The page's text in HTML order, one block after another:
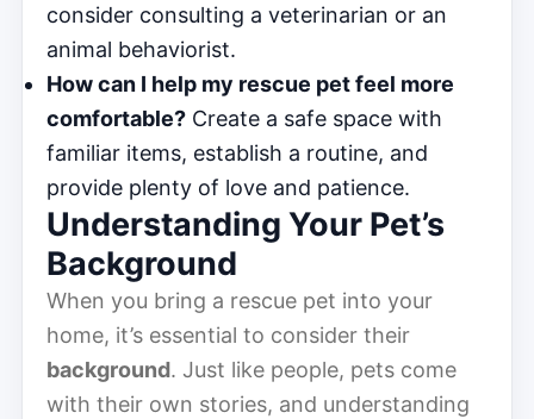
consider consulting a veterinarian or an
animal behaviorist.
How can I help my rescue pet feel more
comfortable? Create a safe space with
familiar items, establish a routine, and
provide plenty of love and patience.
Understanding Your Pet’s
Background
When you bring a rescue pet into your
home, it’s essential to consider their
background. Just like people, pets come
with their own stories, and understanding